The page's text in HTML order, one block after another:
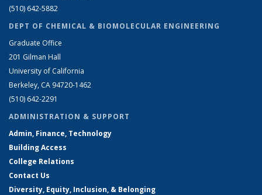
(510) 642-5882
DEPT OF CHEMICAL & BIOMOLECULAR ENGINEERING
Graduate Office
201 Gilman Hall
University of California
Berkeley, CA 94720-1462
(510) 642-2291
ADMINISTRATION & SUPPORT
Admin, Finance, Technology
Building Access
College Relations
Contact Us
Diversity, Equity, Inclusion, & Belonging